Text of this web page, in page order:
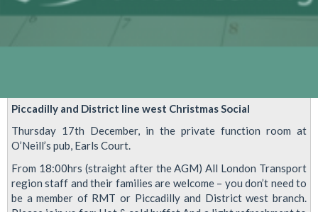
Piccadilly and District line west Christmas Social
Thursday 17th December, in the private function room at
O’Neill’s pub, Earls Court.
From 18:00hrs (straight after the AGM) All London Transport
region staff and their families are welcome – you don’t need to
be a member of RMT or Piccadilly and District west branch.